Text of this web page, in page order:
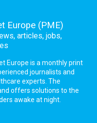
Europe (PME)
articles, jobs,
Europe is a monthly print
journalists and
experts. The
offers solutions to the
awake at night.